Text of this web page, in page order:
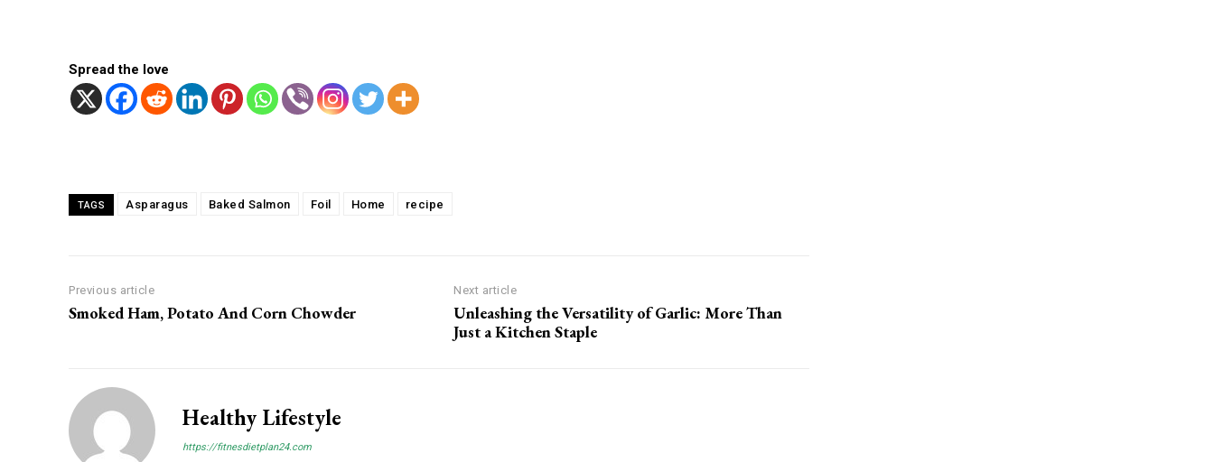
Spread the love
TAGS Asparagus Baked Salmon Foil Home recipe
Previous article
Smoked Ham, Potato And Corn Chowder
Next article
Unleashing the Versatility of Garlic: More Than
Just a Kitchen Staple
Healthy Lifestyle
https://fitnesdietplan24.com